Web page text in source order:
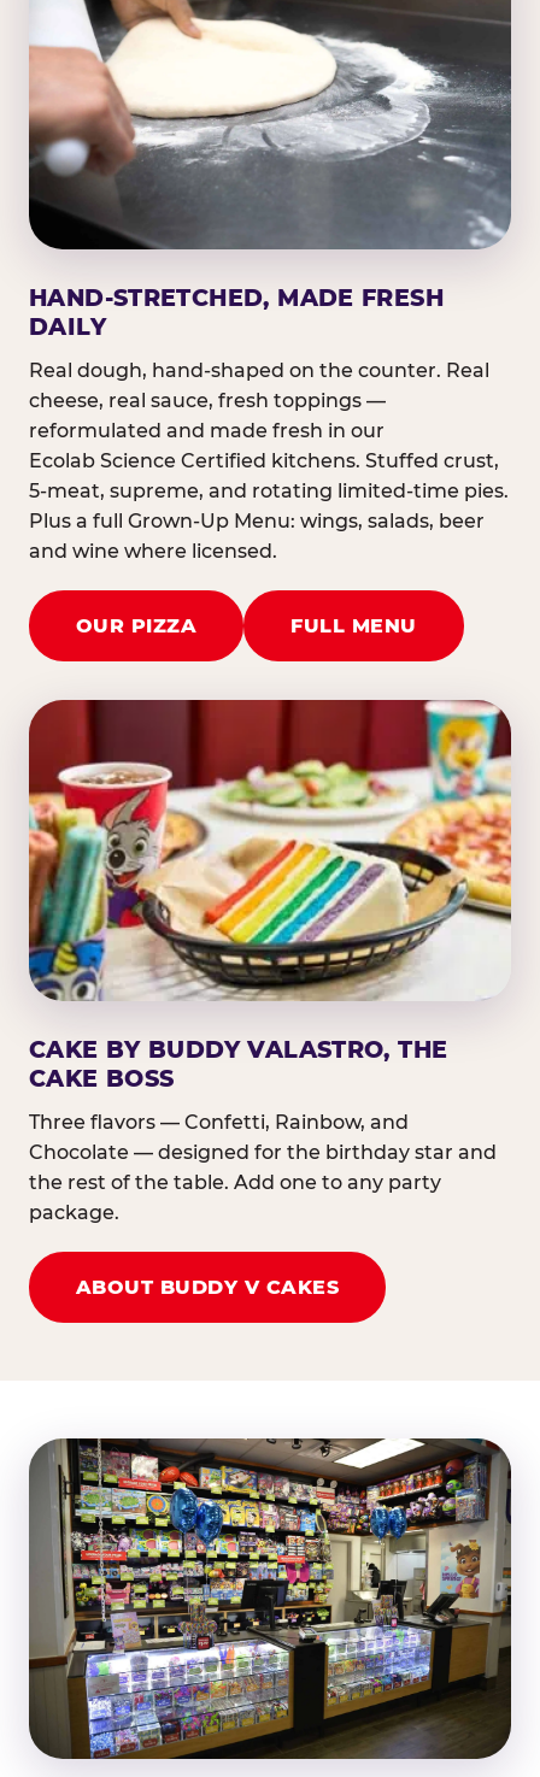
HAND-STRETCHED, MADE FRESH
DAILY
Real dough, hand-shaped on the counter. Real
cheese, real sauce, fresh toppings —
reformulated and made fresh in our
Ecolab Science Certified kitchens. Stuffed crust,
5-meat, supreme, and rotating limited-time pies.
Plus a full Grown-Up Menu: wings, salads, beer
and wine where licensed.
OUR PIZZA FULL MENU
CAKE BY BUDDY VALASTRO, THE
CAKE BOSS
Three flavors — Confetti, Rainbow, and
Chocolate — designed for the birthday star and
the rest of the table. Add one to any party
package.
ABOUT BUDDY V CAKES